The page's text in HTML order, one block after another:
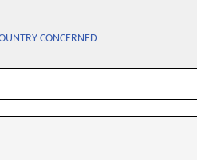
CONCERNED